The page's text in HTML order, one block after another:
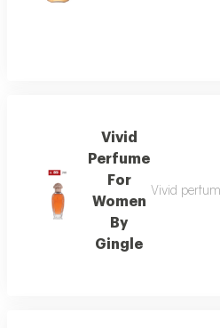
Vivid
Perfume
For
Women
By
Gingle
Vivid